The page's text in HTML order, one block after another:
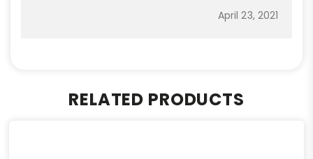
April 23, 2021
RELATED PRODUCTS